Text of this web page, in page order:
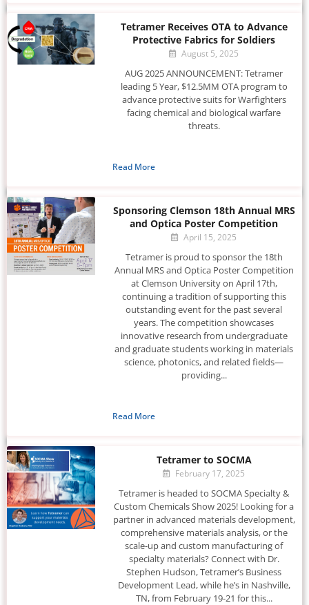
Tetramer Receives OTA to Advance
Protective Fabrics for Soldiers
August 5, 2025
AUG 2025 ANNOUNCEMENT: Tetramer
leading 5 Year, $12.5MM OTA program to
advance protective suits for Warfighters
facing chemical and biological warfare
threats.
Read More
Sponsoring Clemson 18th Annual MRS
and Optica Poster Competition
April 15, 2025
Tetramer is proud to sponsor the 18th
Annual MRS and Optica Poster Competition
at Clemson University on April 17th,
continuing a tradition of supporting this
outstanding event for the past several
years. The competition showcases
innovative research from undergraduate
and graduate students working in materials
science, photonics, and related fields—
providing...
Read More
Tetramer to SOCMA
February 17, 2025
Tetramer is headed to SOCMA Specialty &
Custom Chemicals Show 2025! Looking for a
partner in advanced materials development,
comprehensive materials analysis, or the
scale-up and custom manufacturing of
specialty materials? Connect with Dr.
Stephen Hudson, Tetramer’s Business
Development Lead, while he’s in Nashville,
TN, from February 19-21 for this...